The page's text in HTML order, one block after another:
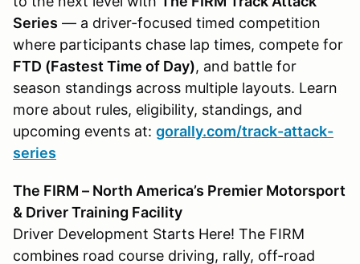
Series — a driver-focused timed competition
where participants chase lap times, compete for
FTD (Fastest Time of Day), and battle for
season standings across multiple layouts. Learn
more about rules, eligibility, standings, and
upcoming events at: gorally.com/track-attack-
series
The FIRM – North America’s Premier Motorsport
& Driver Training Facility
Driver Development Starts Here! The FIRM
combines road course driving, rally, off-road